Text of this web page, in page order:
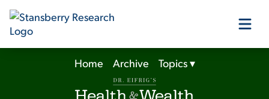
Our Products
Home Archive Topics▾